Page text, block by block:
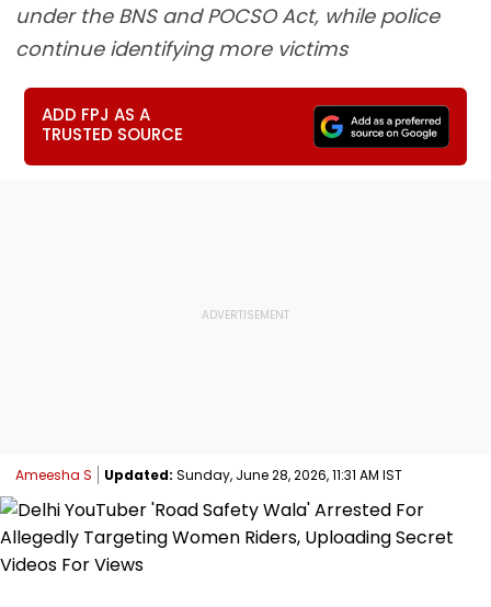
under the BNS and POCSO Act, while police
continue identifying more victims
ADD FPJ AS A
TRUSTED SOURCE
Ameesha S Updated: Sunday, June 28, 2026, 11:31 AM IST